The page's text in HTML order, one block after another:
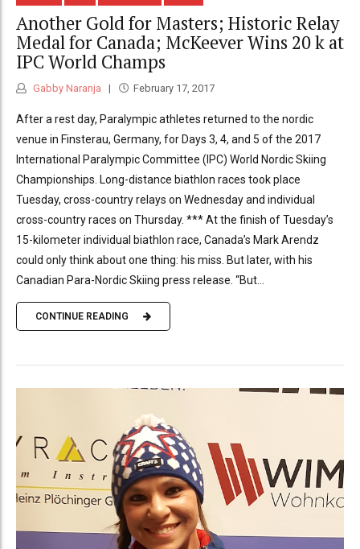
Another Gold for Masters; Historic Relay
Medal for Canada; McKeever Wins 20 k at
IPC World Champs
Gabby Naranja February 17, 2017
After a rest day, Paralympic athletes returned to the nordic
venue in Finsterau, Germany, for Days 3, 4, and 5 of the 2017
International Paralympic Committee (IPC) World Nordic Skiing
Championships. Long-distance biathlon races took place
Tuesday, cross-country relays on Wednesday and individual
cross-country races on Thursday. *** At the finish of Tuesday’s
15-kilometer individual biathlon race, Canada’s Mark Arendz
could only think about one thing: his miss. But later, with his
Canadian Para-Nordic Skiing press release. “But...
CONTINUE READING